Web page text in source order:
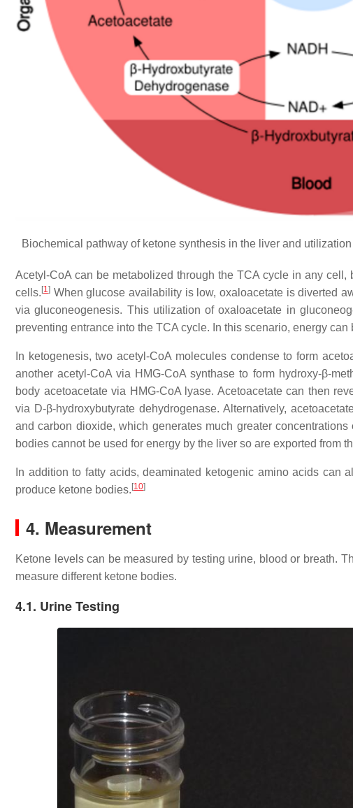
Biochemical pathway of ketone synthesis in the liver and
Acetyl-CoA can be metabolized through the TCA cycle in any
cells. [1] When glucose availability is low, oxaloacetate is diverted
via gluconeogenesis. This utilization of oxaloacetate in
preventing entrance into the TCA cycle. In this scenario, energy
In ketogenesis, two acetyl-CoA molecules condense to form
another acetyl-CoA via HMG-CoA synthase to form hydroxy-β-
body acetoacetate via HMG-CoA lyase. Acetoacetate can then
via D-β-hydroxybutyrate dehydrogenase. Alternatively,
and carbon dioxide, which generates much greater
bodies cannot be used for energy by the liver so are exported from
In addition to fatty acids, deaminated ketogenic amino acids
produce ketone bodies. [10]
4. Measurement
Ketone levels can be measured by testing urine, blood or breath.
measure different ketone bodies.
4.1. Urine Testing